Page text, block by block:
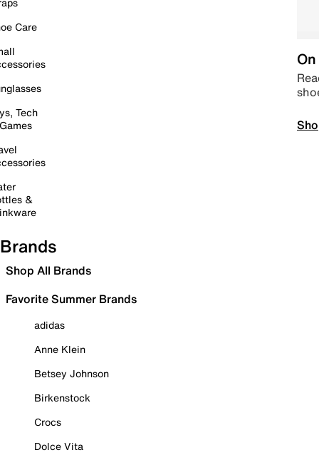
Care
Tech
&
Brands
Shop All Brands
Favorite Summer Brands
adidas
Anne Klein
Betsey Johnson
Birkenstock
Crocs
Dolce Vita